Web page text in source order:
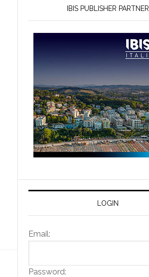
IBIS PUBLISHER PARTNER
LOGIN
Email:
Password: